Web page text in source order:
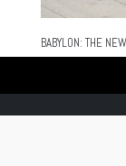
BABYLON: THE